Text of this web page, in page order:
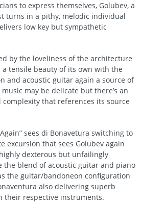
to express themselves, Golubev, a
turns in a pithy, melodic individual
low key but sympathetic
by the loveliness of the architecture
a tensile beauty of its own with the
and acoustic guitar again a source of
may be delicate but there’s an
that references its source
sees di Bonavetura switching to
excursion that sees Golubev again
dexterous but unfailingly
the blend of acoustic guitar and piano
the guitar/bandoneon configuration
also delivering superb
their respective instruments.